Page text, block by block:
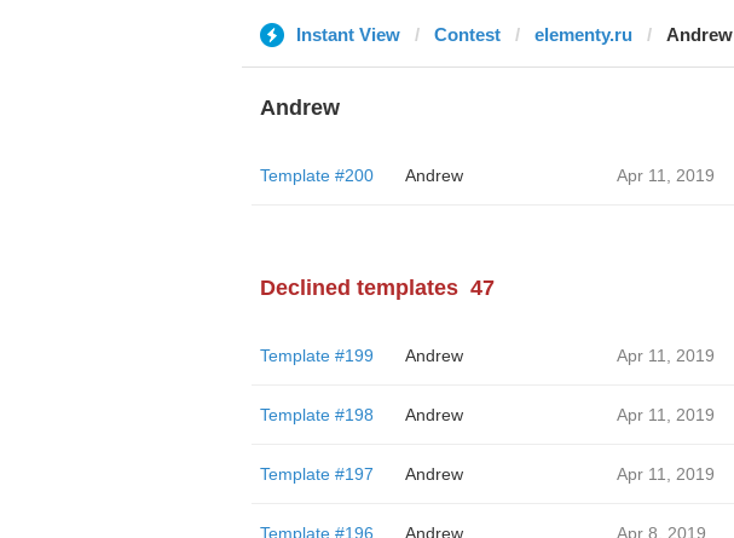
Instant View Contest elementy.ru Andrew
Andrew
Template #200 Andrew Apr 11, 2019
Declined templates 47
Template #199 Andrew Apr 11, 2019
Template #198 Andrew Apr 11, 2019
Template #197 Andrew Apr 11, 2019
Template #196 Andrew Apr 8, 2019